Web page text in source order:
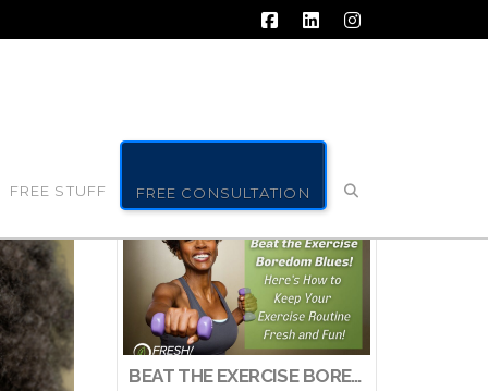
Facebook
LinkedInInstagram
FREE STUFF FREE CONSULTATION
BEAT THE EXERCISE BOREDOM BLUES! HERE’S HOW TO KEEP YOUR EXERCISE ROUTINE FRESH AND FUN!